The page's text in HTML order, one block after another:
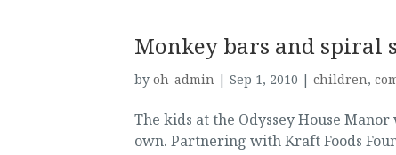
Monkey bars and spiral
by oh-admin| Sep 1, 2010 | children,
The kids at the Odyssey House
own. Partnering with Kraft Foods